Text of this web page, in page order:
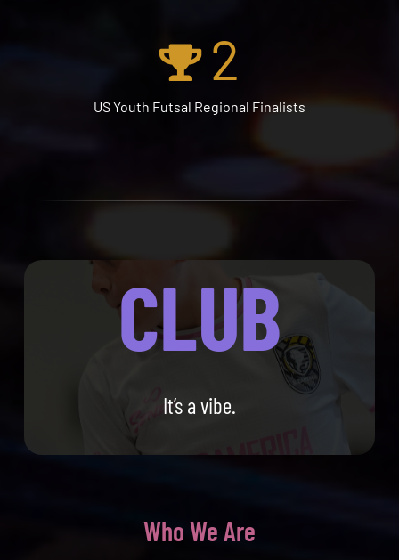
2
US Youth Futsal Regional Finalists
CLUB
It’s a vibe.
Who We Are